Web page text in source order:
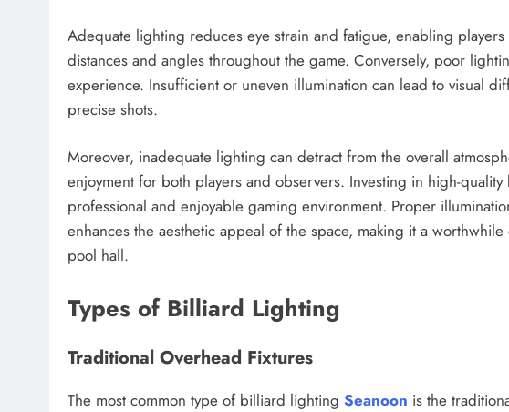
Adequate lighting reduces eye strain and fatigue, enabling
distances and angles throughout the game. Conversely, poor
experience. Insufficient or uneven illumination can lead to visual
precise shots.
Moreover, inadequate lighting can detract from the overall
enjoyment for both players and observers. Investing in high-
professional and enjoyable gaming environment. Proper
enhances the aesthetic appeal of the space, making it a
pool hall.
Types of Billiard Lighting
Traditional Overhead Fixtures
The most common type of billiard lighting Seanoon is the